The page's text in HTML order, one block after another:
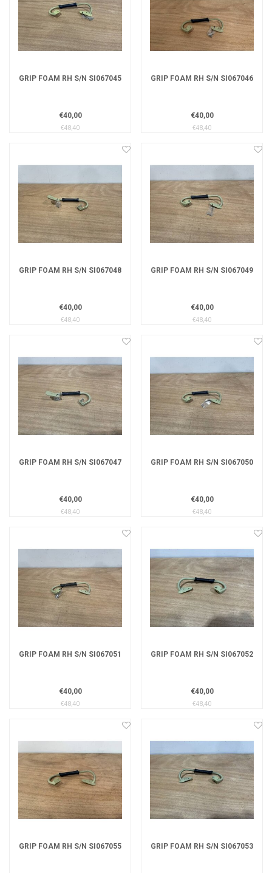
GRIP FOAM RH S/N SI067045
€40,00
€48,40
GRIP FOAM RH S/N SI067046
€40,00
€48,40
GRIP FOAM RH S/N SI067048
€40,00
€48,40
GRIP FOAM RH S/N SI067049
€40,00
€48,40
GRIP FOAM RH S/N SI067047
€40,00
€48,40
GRIP FOAM RH S/N SI067050
€40,00
€48,40
GRIP FOAM RH S/N SI067051
€40,00
€48,40
GRIP FOAM RH S/N SI067052
€40,00
€48,40
GRIP FOAM RH S/N SI067055 GRIP FOAM RH S/N SI067053